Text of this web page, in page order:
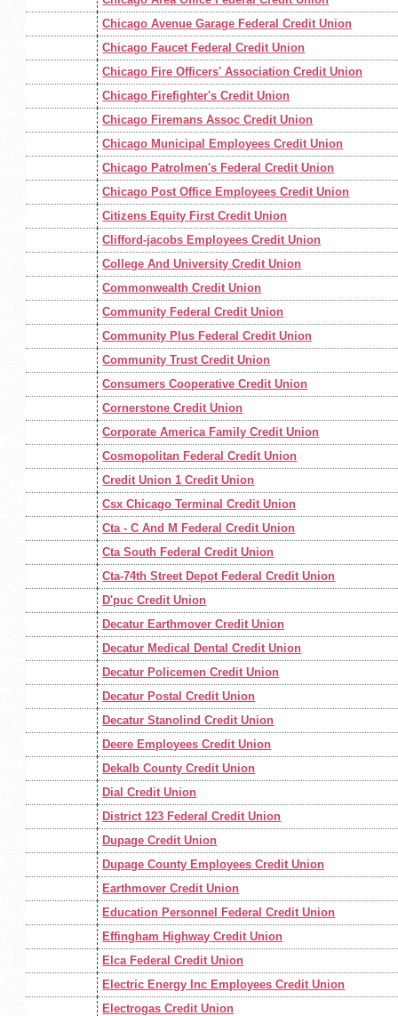
Chicago Avenue Garage Federal Credit Union
Chicago Faucet Federal Credit Union
Chicago Fire Officers' Association Credit Union
Chicago Firefighter's Credit Union
Chicago Firemans Assoc Credit Union
Chicago Municipal Employees Credit Union
Chicago Patrolmen's Federal Credit Union
Chicago Post Office Employees Credit Union
Citizens Equity First Credit Union
Clifford-jacobs Employees Credit Union
College And University Credit Union
Commonwealth Credit Union
Community Federal Credit Union
Community Plus Federal Credit Union
Community Trust Credit Union
Consumers Cooperative Credit Union
Cornerstone Credit Union
Corporate America Family Credit Union
Cosmopolitan Federal Credit Union
Credit Union 1 Credit Union
Csx Chicago Terminal Credit Union
Cta - C And M Federal Credit Union
Cta South Federal Credit Union
Cta-74th Street Depot Federal Credit Union
D'puc Credit Union
Decatur Earthmover Credit Union
Decatur Medical Dental Credit Union
Decatur Policemen Credit Union
Decatur Postal Credit Union
Decatur Stanolind Credit Union
Deere Employees Credit Union
Dekalb County Credit Union
Dial Credit Union
District 123 Federal Credit Union
Dupage Credit Union
Dupage County Employees Credit Union
Earthmover Credit Union
Education Personnel Federal Credit Union
Effingham Highway Credit Union
Elca Federal Credit Union
Electric Energy Inc Employees Credit Union
Electrogas Credit Union